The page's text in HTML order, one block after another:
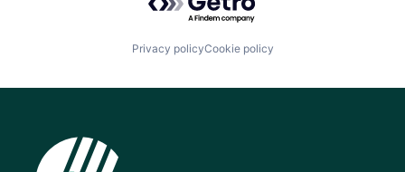
Privacy policyCookie policy